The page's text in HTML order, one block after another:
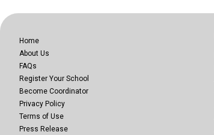
Home
About Us
FAQs
Register Your School
Become Coordinator
Privacy Policy
Terms of Use
Press Release